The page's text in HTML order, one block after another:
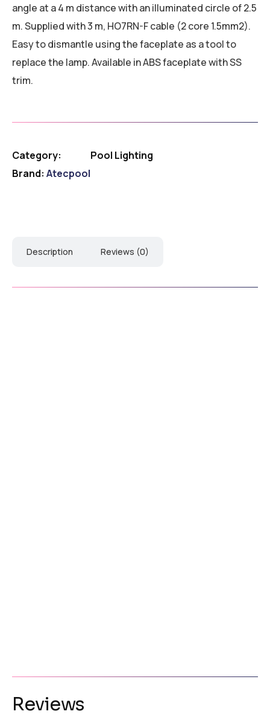
angle at a 4 m distance with an illuminated circle of 2.5
m. Supplied with 3 m, HO7RN-F cable (2 core 1.5mm2).
Easy to dismantle using the faceplate as a tool to
replace the lamp. Available in ABS faceplate with SS
trim.
Category:
Pool Lighting
Brand: Atecpool
Description Reviews (0)
Reviews